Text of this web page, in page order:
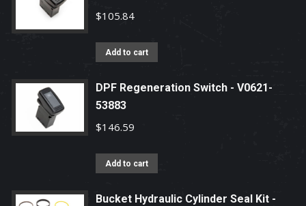
$105.84
Add to cart
DPF Regeneration Switch - V0621-
53883
$146.59
Add to cart
Bucket Hydraulic Cylinder Seal Kit -